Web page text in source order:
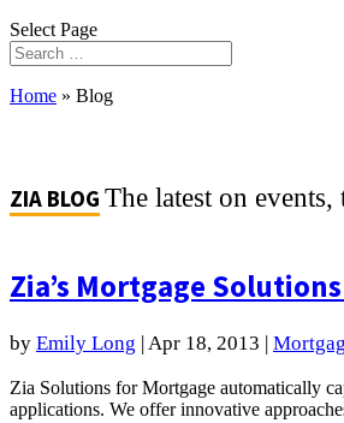
Select Page
Home » Blog
ZIA BLOG The latest on
Zia’s Mortgage
by Emily Long | Apr 18, 2013 |
Zia Solutions for Mortgage automatically
applications. We offer innovative